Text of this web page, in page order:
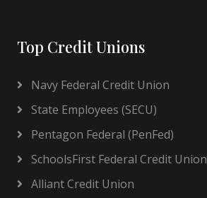
Top Credit Unions
Navy Federal Credit Union
State Employees (SECU)
Pentagon Federal (PenFed)
SchoolsFirst Federal Credit Union
Alliant Credit Union